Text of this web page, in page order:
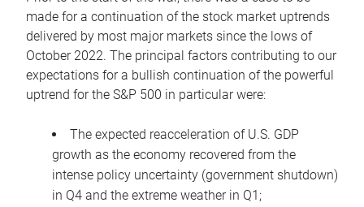
made for a continuation of the stock market uptrends
delivered by most major markets since the lows of
October 2022. The principal factors contributing to our
expectations for a bullish continuation of the powerful
uptrend for the S&P 500 in particular were:
The expected reacceleration of U.S. GDP
growth as the economy recovered from the
intense policy uncertainty (government shutdown)
in Q4 and the extreme weather in Q1;